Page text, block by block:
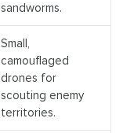
sandworms.
Small,
camouflaged
drones for
scouting enemy
territories.